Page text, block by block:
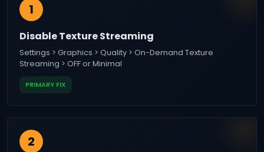
1
Disable Texture Streaming
Settings > Graphics > Quality > On-Demand Texture
Streaming > OFF or Minimal
PRIMARY FIX
2